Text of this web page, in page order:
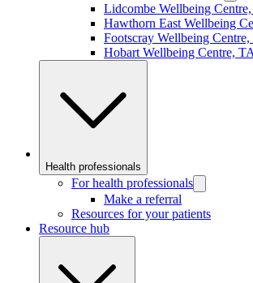
Lidcombe Wellbeing
Hawthorn East Wellbeing
Footscray Wellbeing
Hobart Wellbeing Centre,
Health professionals
For health professionals
Make a referral
Resources for your patients
Resource hub